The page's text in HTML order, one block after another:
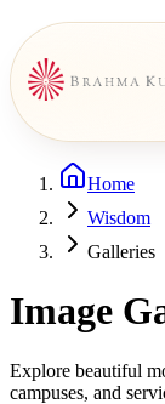
Home
Wisdom
Galleries
Image
Explore beautiful
campuses, and